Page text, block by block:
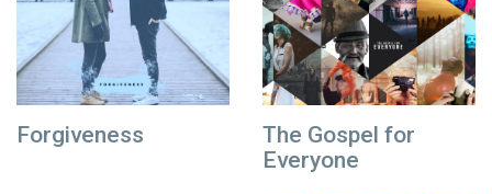
Forgiveness
The Gospel for
Everyone